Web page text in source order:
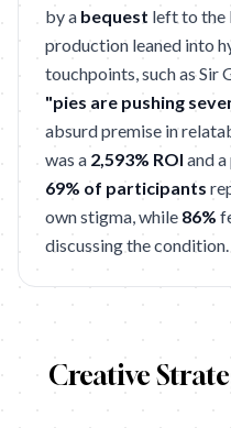
by a bequest left to the
production leaned into
touchpoints, such as Sir
"pies are pushing
absurd premise in
was a 2,593% ROI and
69% of participants
own stigma, while 86%
discussing the condition.
Creative